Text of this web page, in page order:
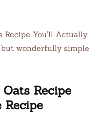
You’ll Actually
wonderfully simple
Recipe
Recipe